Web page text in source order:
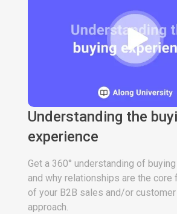
Understanding the
experience
Get a 360° understanding of
and why relationships are the
of your B2B sales and/or
approach.